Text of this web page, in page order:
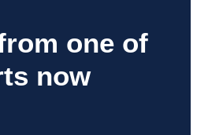
one of
now